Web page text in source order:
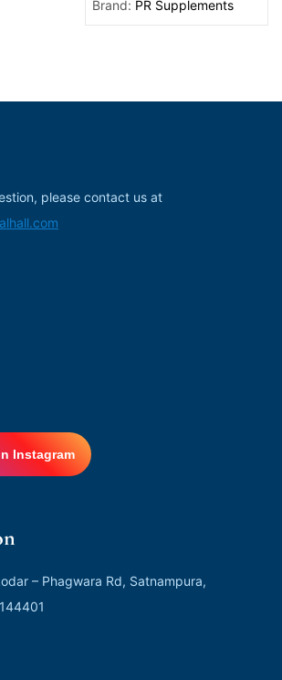
Brand: PR Supplements
please contact us at
Instagram
– Phagwara Rd, Satnampura,